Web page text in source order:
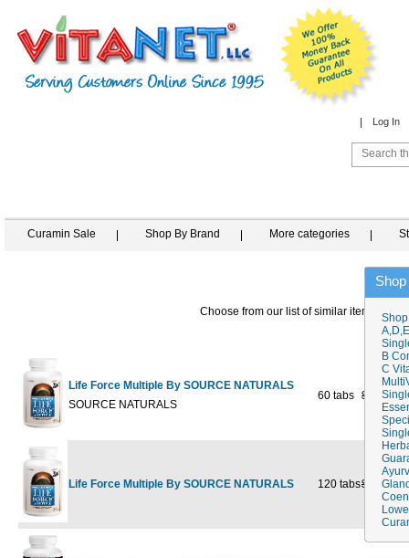
Log In
Curamin Sale Shop By Brand More categories
Choose from our list of similar items
Life Force Multiple By SOURCE NATURALS
SOURCE NATURALS
60 tabs $27.98
Life Force Multiple By SOURCE NATURALS 120 tabs$53.25
B
C